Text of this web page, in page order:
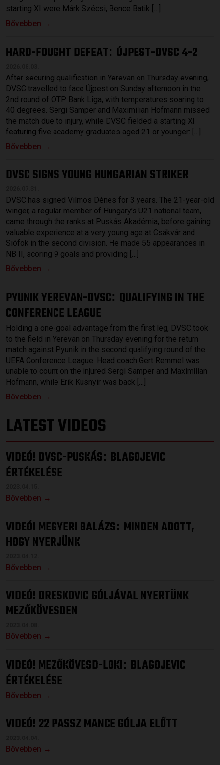
starting XI were Márk Szécsi, Bence Batik […]
Bővebben →
HARD-FOUGHT DEFEAT: ÚJPEST-DVSC 4-2
After securing qualification in Yerevan on Thursday evening,
DVSC travelled to face Újpest on Sunday afternoon in the
2nd round of OTP Bank Liga, with temperatures soaring to
40 degrees. Sergi Samper and Maximilian Hofmann missed
the match due to injury, while DVSC fielded a starting XI
featuring five academy graduates aged 21 or younger: […]
Bővebben →
DVSC SIGNS YOUNG HUNGARIAN STRIKER
DVSC has signed Vilmos Dénes for 3 years. The 21-year-old
winger, a regular member of Hungary’s U21 national team,
came through the ranks at Puskás Akadémia, before gaining
valuable experience at a very young age at Csákvár and
Siófok in the second division. He made 55 appearances in
NB II, scoring 9 goals and providing […]
Bővebben →
PYUNIK YEREVAN-DVSC: QUALIFYING IN THE
CONFERENCE LEAGUE
Holding a one-goal advantage from the first leg, DVSC took
to the field in Yerevan on Thursday evening for the return
match against Pyunik in the second qualifying round of the
UEFA Conference League. Head coach Gert Remmel was
unable to count on the injured Sergi Samper and Maximilian
Hofmann, while Erik Kusnyir was back […]
Bővebben →
LATEST VIDEOS
VIDEÓ! DVSC-PUSKÁS: BLAGOJEVIC
ÉRTÉKELÉSE
Bővebben →
VIDEÓ! MEGYERI BALÁZS: MINDEN ADOTT,
HOGY NYERJÜNK
Bővebben →
VIDEÓ! DRESKOVIC GÓLJÁVAL NYERTÜNK
MEZŐKÖVESDEN
Bővebben →
VIDEÓ! MEZŐKÖVESD-LOKI: BLAGOJEVIC
ÉRTÉKELÉSE
Bővebben →
VIDEÓ! 22 PASSZ MANCE GÓLJA ELŐTT
Bővebben →